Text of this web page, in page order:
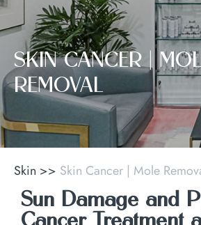
SKIN CANCER |
REMOVAL
Skin >> Skin Cancer | Mole
Sun Damage and